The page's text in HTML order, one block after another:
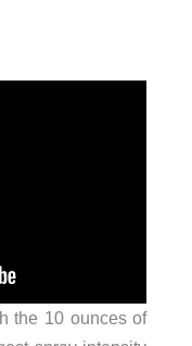
the 10 ounces of